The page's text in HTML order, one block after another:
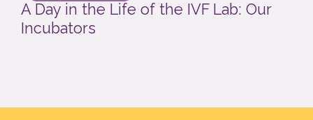
A Day in the Life of the IVF Lab: Our
Incubators